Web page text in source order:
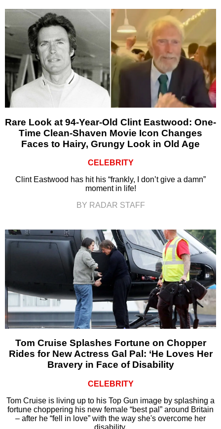
Rare Look at 94-Year-Old Clint Eastwood: One-
Time Clean-Shaven Movie Icon Changes
Faces to Hairy, Grungy Look in Old Age
CELEBRITY
Clint Eastwood has hit his “frankly, I don’t give a damn”
moment in life!
BY RADAR STAFF
Tom Cruise Splashes Fortune on Chopper
Rides for New Actress Gal Pal: ‘He Loves Her
Bravery in Face of Disability
CELEBRITY
Tom Cruise is living up to his Top Gun image by splashing a
fortune choppering his new female “best pal” around Britain
– after he “fell in love” with the way she's overcome her
disability.